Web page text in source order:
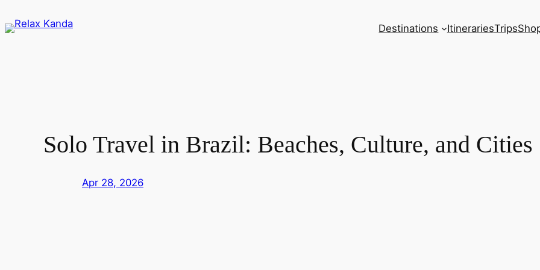
to
Destinations ItinerariesTrips
Solo Travel in Brazil: Beaches, Culture, and Cities
Apr 28, 2026